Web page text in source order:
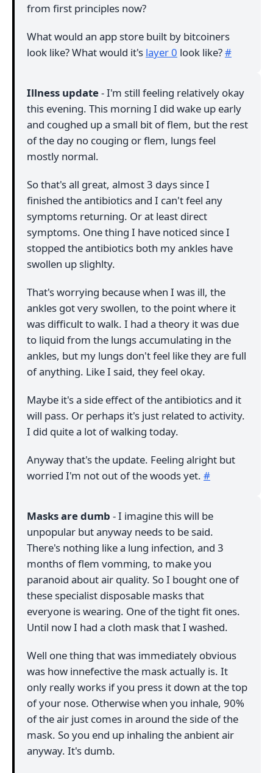
from first principles now?
What would an app store built by bitcoiners
look like? What would it's layer 0 look like?#
Illness update- I'm still feeling relatively okay
this evening. This morning I did wake up early
and coughed up a small bit of flem, but the rest
of the day no couging or flem, lungs feel
mostly normal.
So that's all great, almost 3 days since I
finished the antibiotics and I can't feel any
symptoms returning. Or at least direct
symptoms. One thing I have noticed since I
stopped the antibiotics both my ankles have
swollen up slighlty.
That's worrying because when I was ill, the
ankles got very swollen, to the point where it
was difficult to walk. I had a theory it was due
to liquid from the lungs accumulating in the
ankles, but my lungs don't feel like they are full
of anything. Like I said, they feel okay.
Maybe it's a side effect of the antibiotics and it
will pass. Or perhaps it's just related to activity.
I did quite a lot of walking today.
Anyway that's the update. Feeling alright but
worried I'm not out of the woods yet. #
Masks are dumb - I imagine this will be
unpopular but anyway needs to be said.
There's nothing like a lung infection, and 3
months of flem vomming, to make you
paranoid about air quality. So I bought one of
these specialist disposable masks that
everyone is wearing. One of the tight fit ones.
Until now I had a cloth mask that I washed.
Well one thing that was immediately obvious
was how innefective the mask actually is. It
only really works if you press it down at the top
of your nose. Otherwise when you inhale, 90%
of the air just comes in around the side of the
mask. So you end up inhaling the anbient air
anyway. It's dumb.